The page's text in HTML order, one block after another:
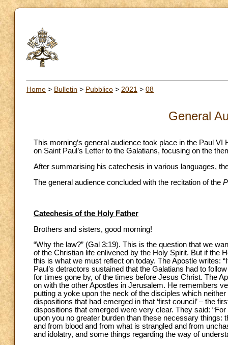
Home > Bulletin > Pubblico > 2021 > 08
General
This morning’s general audience took place in the Paul
on Saint Paul’s Letter to the Galatians, focusing on the
After summarising his catechesis in various languages,
The general audience concluded with the recitation of the
Catechesis of the Holy Father
Brothers and sisters, good morning!
“Why the law?” (Gal 3:19). This is the question that we
of the Christian life enlivened by the Holy Spirit. But if the
this is what we must reflect on today. The Apostle writes:
Paul’s detractors sustained that the Galatians had to
for times gone by, of the times before Jesus Christ. The
on with the other Apostles in Jerusalem. He remembers
putting a yoke upon the neck of the disciples which
dispositions that had emerged in that ‘first council’ – the
dispositions that emerged were very clear. They said:
upon you no greater burden than these necessary
and from blood and from what is strangled and from
and idolatry, and some things regarding the way of